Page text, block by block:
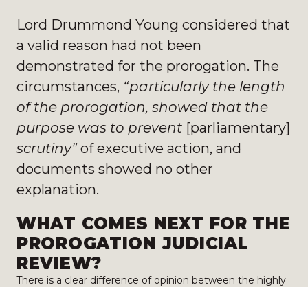
Lord Drummond Young considered that
a valid reason had not been
demonstrated for the prorogation. The
circumstances, “particularly the length
of the prorogation, showed that the
purpose was to prevent [parliamentary]
scrutiny”of executive action, and
documents showed no other
explanation.
WHAT COMES NEXT FOR THE
PROROGATION JUDICIAL
REVIEW?
There is a clear difference of opinion between the highly